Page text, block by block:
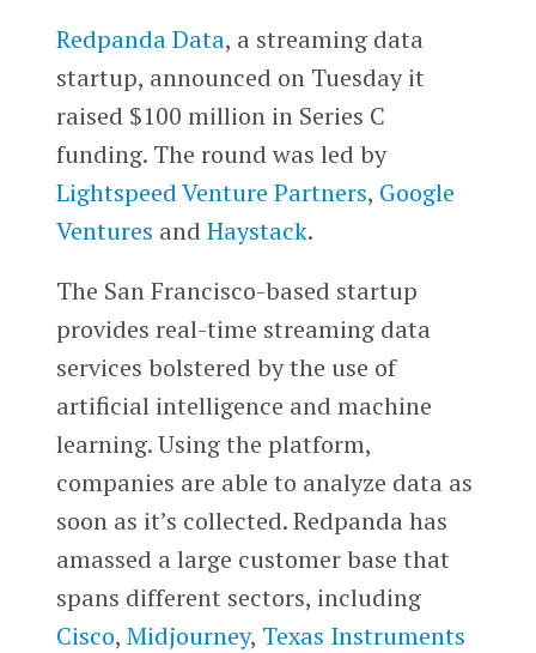
Redpanda Data, a streaming data
startup, announced on Tuesday it
raised $100 million in Series C
funding. The round was led by
Lightspeed Venture Partners, Google
Ventures and Haystack.
The San Francisco-based startup
provides real-time streaming data
services bolstered by the use of
artificial intelligence and machine
learning. Using the platform,
companies are able to analyze data as
soon as it’s collected. Redpanda has
amassed a large customer base that
spans different sectors, including
Cisco, Midjourney, Texas Instruments